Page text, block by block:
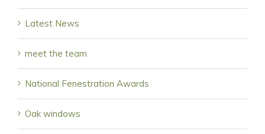
Latest News
meet the team
National Fenestration Awards
Oak windows